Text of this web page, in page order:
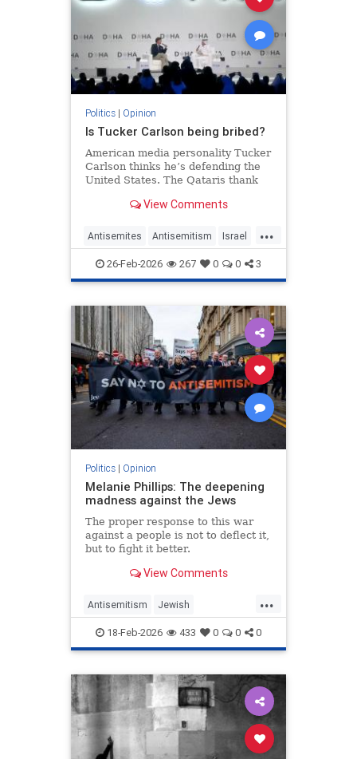
Politics| Opinion
Is Tucker Carlson being bribed?
American media personality Tucker
Carlson thinks he’s defending the
United States. The Qataris thank
View Comments
...
Antisemites Antisemitism Israel
Qatar TuckerCarlson
26-Feb-2026 267 0 0 3
Politics| Opinion
Melanie Phillips: The deepening
madness against the Jews
The proper response to this war
against a people is not to deflect it,
but to fight it better.
View Comments
...
Antisemitism Jewish
JewishCommunity MelaniePhillips
18-Feb-2026 433 0 0 0